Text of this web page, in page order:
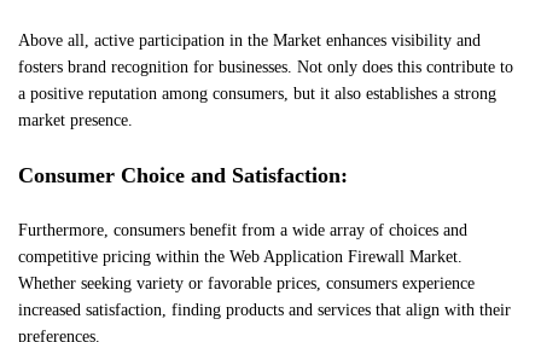
Above all, active participation in the Market enhances visibility and
fosters brand recognition for businesses. Not only does this contribute to
a positive reputation among consumers, but it also establishes a strong
market presence.
Consumer Choice and Satisfaction:
Furthermore, consumers benefit from a wide array of choices and
competitive pricing within the Web Application Firewall Market.
Whether seeking variety or favorable prices, consumers experience
increased satisfaction, finding products and services that align with their
preferences.